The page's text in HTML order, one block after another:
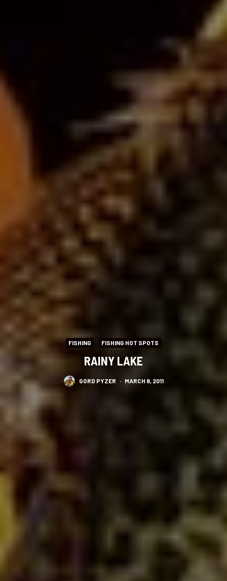
FISHING FISHING HOT SPOTS
RAINY LAKE
GORD PYZER · MARCH 8, 2011